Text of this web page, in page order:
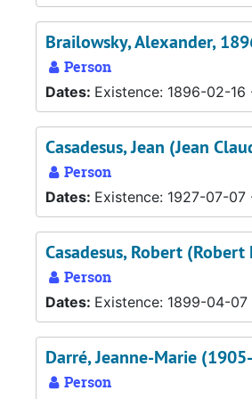
Brailowsky, Alexander,
Person
Dates: Existence: 1896-02-
Casadesus, Jean (Jean
Person
Dates: Existence: 1927-07-07
Casadesus, Robert
Person
Dates: Existence: 1899-04-
Darré, Jeanne-Marie
Person